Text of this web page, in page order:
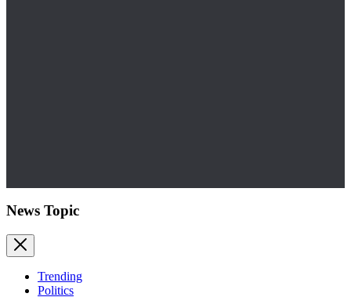
News Topic
Trending
Politics